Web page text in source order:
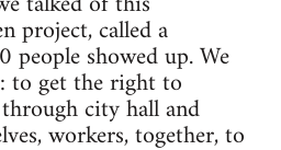
project, called a
people showed up. We
to get the right to
city hall and
workers, together, to